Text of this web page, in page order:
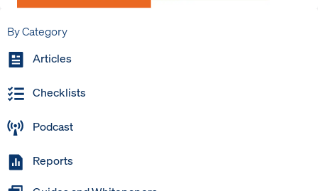
By Category
Articles
Checklists
Podcast
Reports